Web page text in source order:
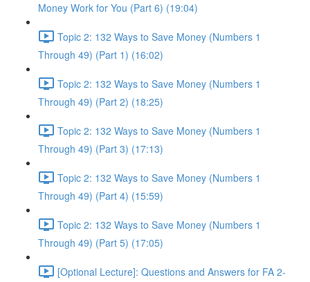
Money Work for You (Part 6) (19:04)
Topic 2: 132 Ways to Save Money (Numbers 1
Through 49) (Part 1) (16:02)
Topic 2: 132 Ways to Save Money (Numbers 1
Through 49) (Part 2) (18:25)
Topic 2: 132 Ways to Save Money (Numbers 1
Through 49) (Part 3) (17:13)
Topic 2: 132 Ways to Save Money (Numbers 1
Through 49) (Part 4) (15:59)
Topic 2: 132 Ways to Save Money (Numbers 1
Through 49) (Part 5) (17:05)
[Optional Lecture]: Questions and Answers for FA 2-